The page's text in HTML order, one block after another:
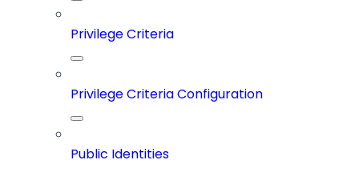
Privilege Criteria
Privilege Criteria Configuration
Public Identities